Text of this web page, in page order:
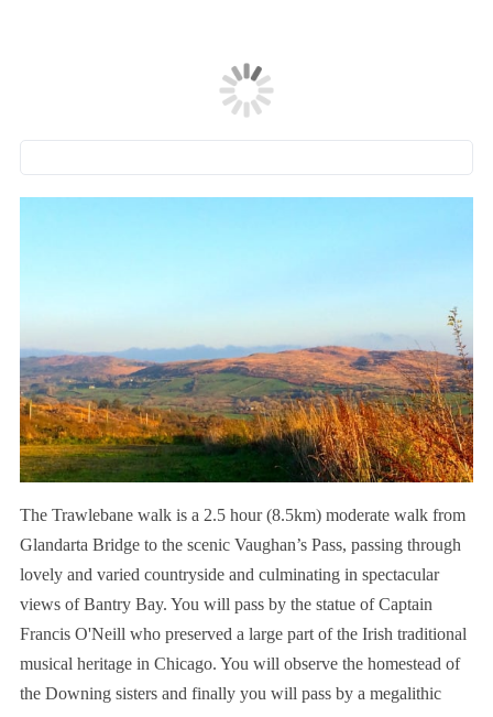
The Trawlebane walk is a 2.5 hour (8.5km) moderate walk from
Glandarta Bridge to the scenic Vaughan’s Pass, passing through
lovely and varied countryside and culminating in spectacular
views of Bantry Bay. You will pass by the statue of Captain
Francis O'Neill who preserved a large part of the Irish traditional
musical heritage in Chicago. You will observe the homestead of
the Downing sisters and finally you will pass by a megalithic